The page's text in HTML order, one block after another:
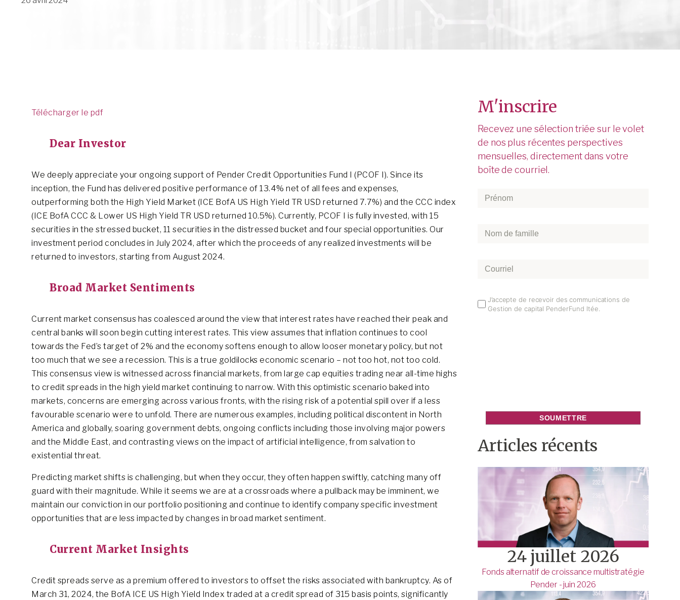
Télécharger le pdf
Dear Investor
We deeply appreciate your ongoing support of Pender Credit Opportunities Fund I (PCOF I). Since its
inception, the Fund has delivered positive performance of 13.4% net of all fees and expenses,
outperforming both the High Yield Market (ICE BofA US High Yield TR USD returned 7.7%) and the CCC index
(ICE BofA CCC & Lower US High Yield TR USD returned 10.5%). Currently, PCOF I is fully invested, with 15
securities in the stressed bucket, 11 securities in the distressed bucket and four special opportunities. Our
investment period concludes in July 2024, after which the proceeds of any realized investments will be
returned to investors, starting from August 2024.
Broad Market Sentiments
Current market consensus has coalesced around the view that interest rates have reached their peak and
central banks will soon begin cutting interest rates. This view assumes that inflation continues to cool
towards the Fed’s target of 2% and the economy softens enough to allow looser monetary policy, but not
too much that we see a recession. This is a true goldilocks economic scenario – not too hot, not too cold.
This consensus view is witnessed across financial markets, from large cap equities trading near all-time highs
to credit spreads in the high yield market continuing to narrow. With this optimistic scenario baked into
markets, concerns are emerging across various fronts, with the rising risk of a potential spill over if a less
favourable scenario were to unfold. There are numerous examples, including political discontent in North
America and globally, soaring government debts, ongoing conflicts including those involving major powers
and the Middle East, and contrasting views on the impact of artificial intelligence, from salvation to
existential threat.
Predicting market shifts is challenging, but when they occur, they often happen swiftly, catching many off
guard with their magnitude. While it seems we are at a crossroads where a pullback may be imminent, we
maintain our conviction in our portfolio positioning and continue to identify company specific investment
opportunities that are less impacted by changes in broad market sentiment.
Current Market Insights
Credit spreads serve as a premium offered to investors to offset the risks associated with bankruptcy. As of
March 31, 2024, the BofA ICE US High Yield Index traded at a credit spread of 315 basis points, significantly
M'inscrire
Recevez une sélection triée sur le volet
de nos plus récentes perspectives
mensuelles, directement dans votre
boîte de courriel.
Prénom*
Nom
Courriel*
Email
Opt
J’accepte de recevoir des communications de
Gestion de capital PenderFund ltée.
Articles récents
24 juillet 2026
Fonds alternatif de croissance multistratégie
Pender - juin 2026